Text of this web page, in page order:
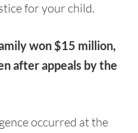
for your child.
won $15 million,
after appeals by the
occurred at the